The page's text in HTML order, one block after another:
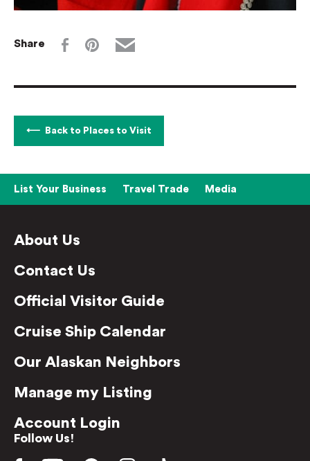
Share
Back to Places to Visit
List Your Business Travel Trade Media
About Us
Contact Us
Official Visitor Guide
Cruise Ship Calendar
Our Alaskan Neighbors
Manage my Listing
Account Login
Follow Us!